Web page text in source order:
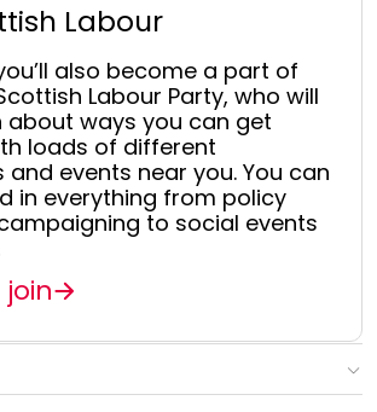
Labour
also become a part of
Labour Party, who will
about ways you can get
loads of different
events near you. You can
in everything from policy
to social events